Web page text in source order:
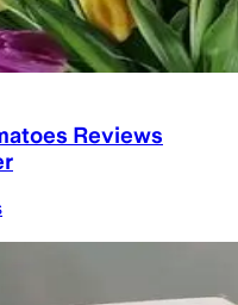
Reviews